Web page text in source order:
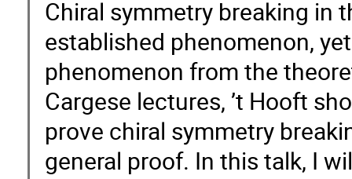
Chiral symmetry breaking in
established phenomenon,
phenomenon from the
Cargese lectures, ’t Hooft
prove chiral symmetry
general proof. In this talk, I